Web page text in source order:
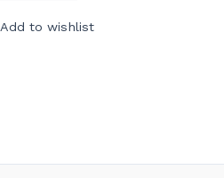
Add to wishlist